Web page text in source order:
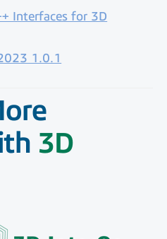
Interfaces for 3D
1.0.1
3D